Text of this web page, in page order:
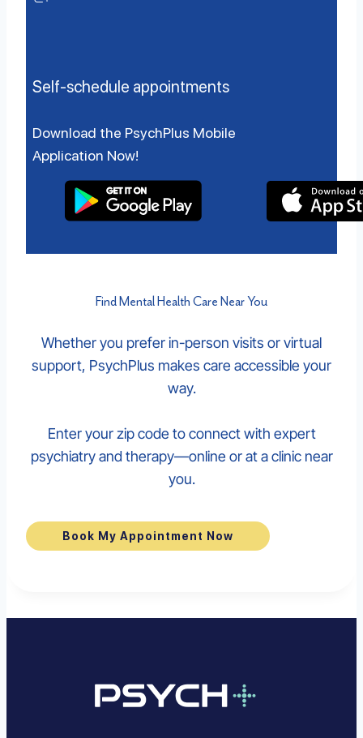
Self-schedule appointments
Download the PsychPlus Mobile
Application Now!
Find Mental Health Care Near You
Whether you prefer in-person visits or virtual
support, PsychPlus makes care accessible your
way.
Enter your zip code to connect with expert
psychiatry and therapy—online or at a clinic near
you.
Book My Appointment Now